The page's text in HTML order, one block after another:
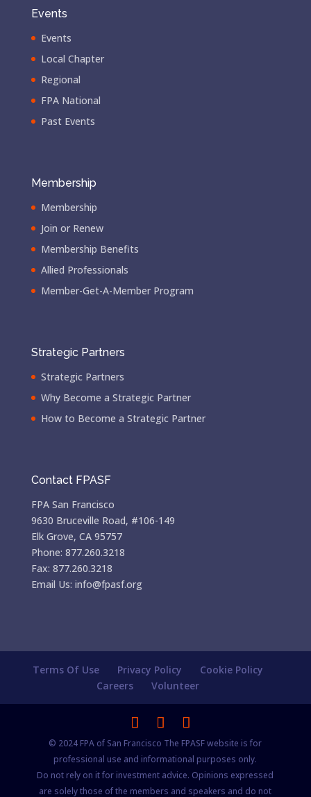
Events
Events
Local Chapter
Regional
FPA National
Past Events
Membership
Membership
Join or Renew
Membership Benefits
Allied Professionals
Member-Get-A-Member Program
Strategic Partners
Strategic Partners
Why Become a Strategic Partner
How to Become a Strategic Partner
Contact FPASF
FPA San Francisco
9630 Bruceville Road, #106-149
Elk Grove, CA 95757
Phone: 877.260.3218
Fax: 877.260.3218
Email Us: info@fpasf.org
Terms Of Use Privacy Policy
Cookie Policy
Careers
Volunteer
© 2024 FPA of San Francisco The FPASF website is for
professional use and informational purposes only.
Do not rely on it for investment advice. Opinions expressed
are solely those of the members and speakers and do not